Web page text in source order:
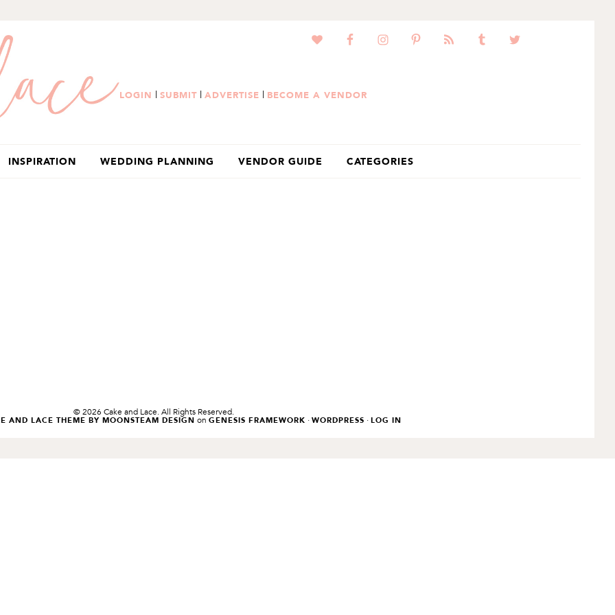
LOGIN | SUBMIT | ADVERTISE | BECOME A VENDOR
INSPIRATION WEDDING PLANNING VENDOR GUIDE CATEGORIES
© 2026 Cake and Lace. All Rights Reserved.
AND LACE THEME BY MOONSTEAM DESIGN on GENESIS FRAMEWORK · WORDPRESS · LOG IN